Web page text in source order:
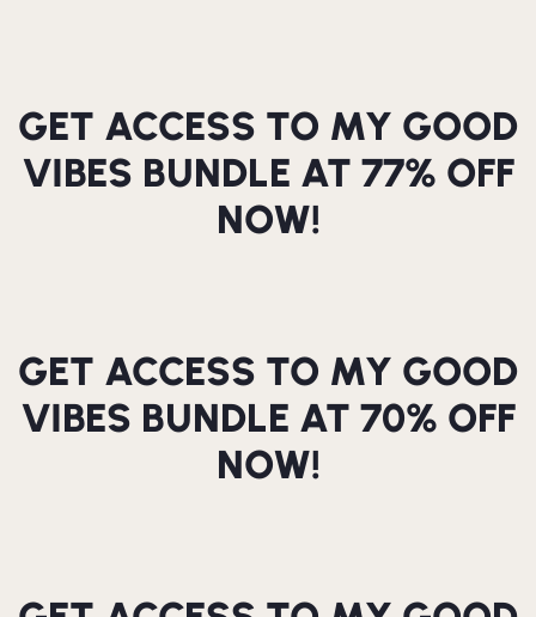
GET ACCESS TO MY GOOD
VIBES BUNDLE AT 77% OFF
NOW!
GET ACCESS TO MY GOOD
VIBES BUNDLE AT 70% OFF
NOW!